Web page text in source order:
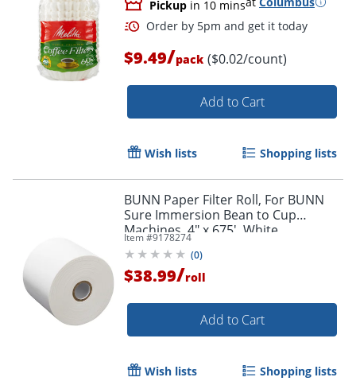
Pickup in 10 mins
Order by 5pm and get it
$9.49/pack ($0.02/count)
Add to Cart
Wish lists Shopping lists
BUNN Paper Filter Roll, For BUNN
Sure Immersion Bean to Cup
Machines, 4" x 675', White
Item #9178274
(0)
$38.99/roll
Add to Cart
Wish lists Shopping lists